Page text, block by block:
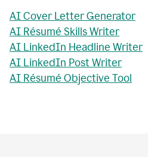
AI Cover Letter Generator
AI Résumé Skills Writer
AI LinkedIn Headline Writer
AI LinkedIn Post Writer
AI Résumé Objective Tool